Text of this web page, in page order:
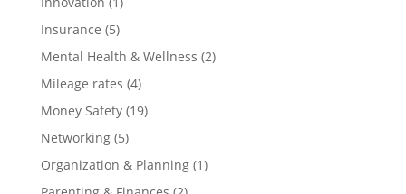
Insurance (5)
Mental Health & Wellness (2)
Mileage rates (4)
Money Safety(19)
Networking(5)
Organization & Planning(1)